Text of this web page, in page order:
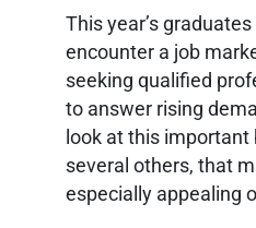
This year’s
encounter a job
seeking qualified
to answer rising
look at this
several others, that
especially appealing